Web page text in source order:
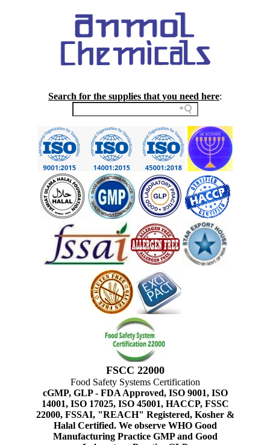
Search for the supplies that you need here:
FSCC 22000
Food Safety Systems Certification
cGMP, GLP - FDA Approved, ISO 9001, ISO
14001, ISO 17025, ISO 45001, HACCP, FSSC
22000, FSSAI, "REACH" Registered, Kosher &
Halal Certified. We observe WHO Good
Manufacturing Practice GMP and Good